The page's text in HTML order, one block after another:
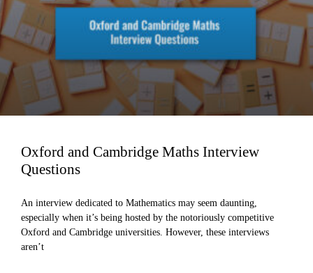
Oxford and Cambridge Maths Interview
Questions
An interview dedicated to Mathematics may seem daunting,
especially when it’s being hosted by the notoriously competitive
Oxford and Cambridge universities. However, these interviews
aren’t